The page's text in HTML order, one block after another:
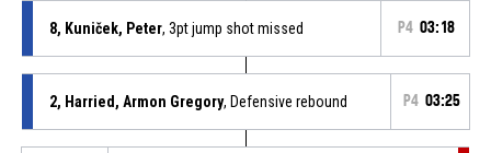
8, Kuniček, Peter, 3pt jump shot missed P4 03:18
2, Harried, Armon Gregory, Defensive rebound P4 03:25